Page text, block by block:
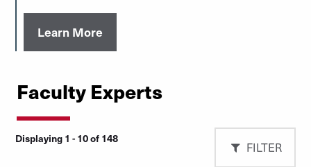
Learn More
Faculty Experts
Displaying 1 - 10 of 148
FILTER